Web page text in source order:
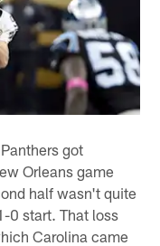
got
Orleans game
half wasn't quite
0 start. That loss
Carolina came